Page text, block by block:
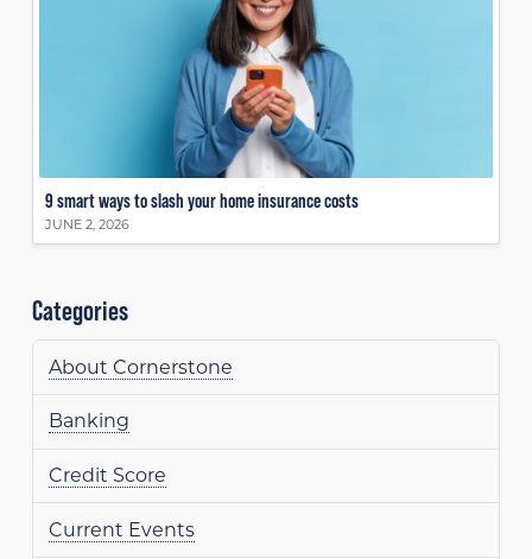
9 smart ways to slash your home insurance costs
JUNE 2, 2026
Categories
About Cornerstone
Banking
Credit Score
Current Events